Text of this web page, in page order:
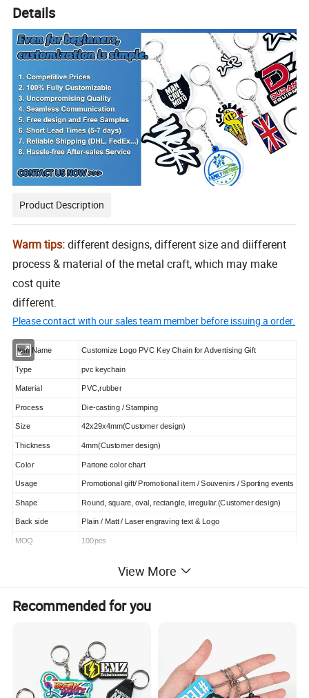
Details
Product Description
Warm tips:different designs, different size and diifferent
process & material of the metal craft, which may make
cost quite
different.
Please contact with our sales team member before issuing a order.
Item Name Customize Logo PVC Key Chain for Advertising Gift
Type pvc keychain
Material PVC,rubber
Process Die-casting / Stamping
Size 42x29x4mm(Customer design)
Thickness 4mm(Customer design)
Color Partone color chart
Usage Promotional gift/ Promotional item / Souvenirs / Sporting events
Shape Round, square, oval, rectangle, irregular.(Customer design)
Back side Plain / Matt / Laser engraving text & Logo
MOQ 100pcs
keyring, metal hook etc
3-5 days except Sunday
8-15 days except Sunday
Payment methods T/T, L/C , Paypal, Western Union
QC Control 100% inspect before packing, Spot inspect before shipping
After-sale Promise 24 hrs reply and free charge exchange goods
View More
Recommended for you